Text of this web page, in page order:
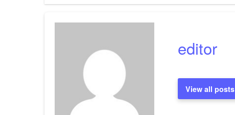
navigation
editor
View all posts